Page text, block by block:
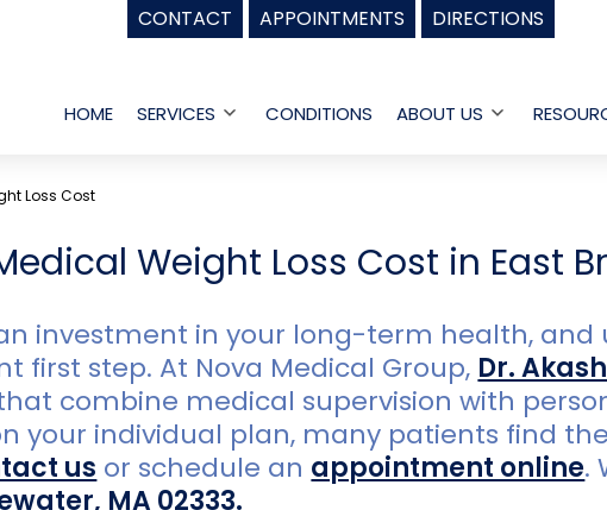
CONTACT APPOINTMENTS DIRECTIONS
HOME SERVICES
OpenCONDITIONS ABOUT US
Open
Loss Cost
Weight Loss Cost in East
investment in your long-term health,
first step. At Nova Medical Group, Dr.
combine medical supervision with
your individual plan, many patients find
us or schedule an appointment online.
MA 02333.